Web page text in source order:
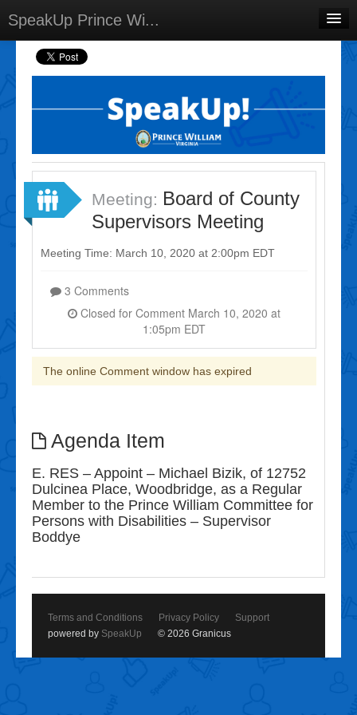
SpeakUp Prince Wi...
Home
Select Language
Meeting: Board of County
Supervisors Meeting
Meeting Time: March 10, 2020 at 2:00pm EDT
3 Comments
1:05pm EDT
The online Comment window has expired
Agenda Item
E. RES – Appoint – Michael Bizik, of 12752
Dulcinea Place, Woodbridge, as a Regular
Member to the Prince William Committee for
Persons with Disabilities – Supervisor
Boddye
Terms and Conditions Privacy Policy
Support
powered by SpeakUp © 2026 Granicus